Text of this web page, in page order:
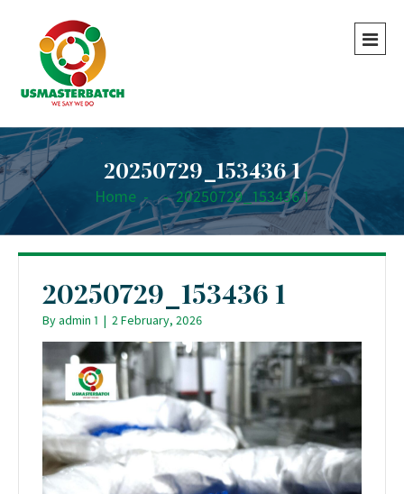
20250729_153436 1
Home - - 20250729_153436 1
20250729_153436 1
Byadmin 1 | 2 February, 2026